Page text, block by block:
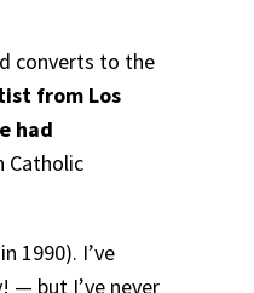
converts to the
from Los
had
Catholic
1990). I’ve
— but I’ve never